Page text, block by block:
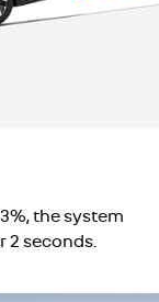
the system
seconds.